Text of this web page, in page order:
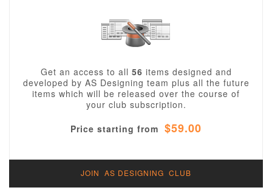
Get an access to all 56 items designed and
developed by AS Designing team plus all the future
items which will be released over the course of
your club subscription.
Price starting from $59.00
JOIN AS DESIGNING CLUB